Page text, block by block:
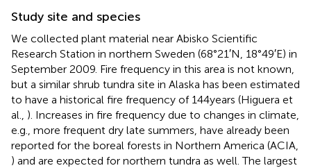
Study site and species
We collected plant material near Abisko Scientific
Research Station in northern Sweden (68°21′N, 18°49′E) in
September 2009. Fire frequency in this area is not known,
but a similar shrub tundra site in Alaska has been estimated
to have a historical fire frequency of 144 years (Higuera et
al., ). Increases in fire frequency due to changes in climate,
e.g., more frequent dry late summers, have already been
reported for the boreal forests in Northern America (ACIA,
) and are expected for northern tundra as well. The largest